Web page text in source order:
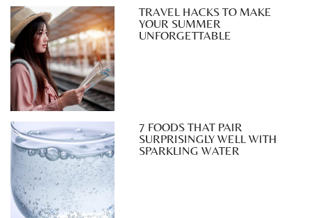
TRAVEL HACKS TO MAKE
YOUR SUMMER
UNFORGETTABLE
7 FOODS THAT PAIR
SURPRISINGLY WELL WITH
SPARKLING WATER